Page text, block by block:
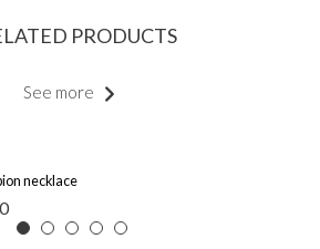
PRODUCTS
See more
necklace